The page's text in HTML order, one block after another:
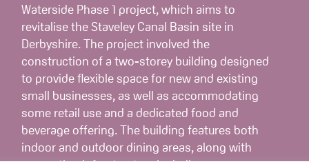
Waterside Phase 1 project, which aims to
revitalise the Staveley Canal Basin site in
Derbyshire. The project involved the
construction of a two-storey building designed
to provide flexible space for new and existing
small businesses, as well as accommodating
some retail use and a dedicated food and
beverage offering. The building features both
indoor and outdoor dining areas, along with